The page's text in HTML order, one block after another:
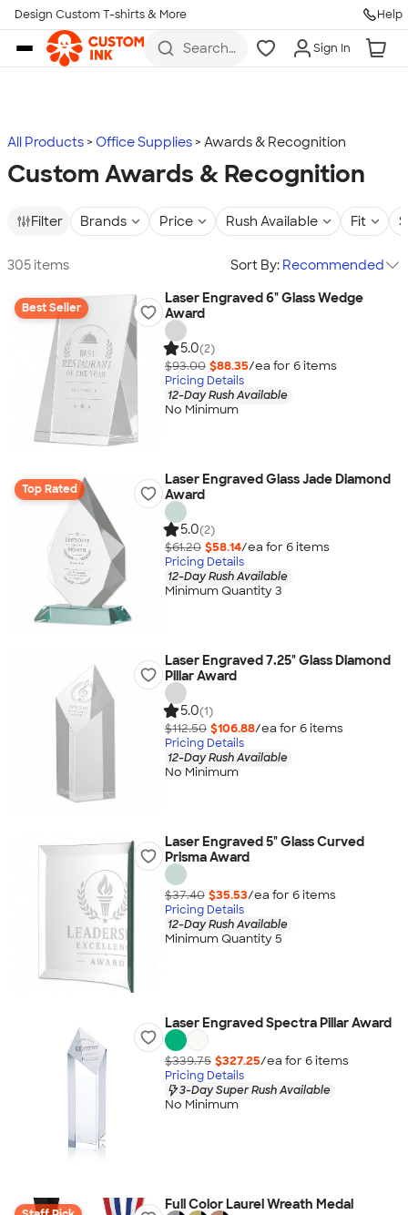
Skip to main content
Design Custom T-shirts & More Help
Search
more
Sign In
All Products Office Supplies Awards & Recognition
Custom Awards & Recognition
Filter Brands Price Rush Available Fit
305 items Sort By: Recommended
Best Seller
Laser Engraved 6" Glass Wedge
Award
5.0(2)
$93.00 $88.35/ea for 6items
Pricing Details
12-Day Rush Available
No Minimum
Top Rated
Laser Engraved Glass Jade Diamond
Award
5.0(2)
$61.20 $58.14/ea for 6items
Pricing Details
12-Day Rush Available
Minimum Quantity 3
Laser Engraved 7.25" Glass Diamond
Pillar Award
5.0(1)
$112.50 $106.88/ea for 6items
Pricing Details
12-Day Rush Available
No Minimum
Laser Engraved 5" Glass Curved
Prisma Award
$37.40 $35.53/ea for 6items
Pricing Details
12-Day Rush Available
Minimum Quantity 5
Laser Engraved Spectra Pillar Award
$339.75 $327.25/ea for 6items
Pricing Details
3-Day Super Rush Available
No Minimum
Full Color Laurel Wreath Medal